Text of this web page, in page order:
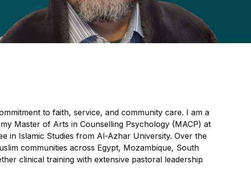
to faith, service, and community care. I am a
Master of Arts in Counselling Psychology (MACP) at
in Islamic Studies from Al-Azhar University. Over the
communities across Egypt, Mozambique, South
clinical training with extensive pastoral leadership